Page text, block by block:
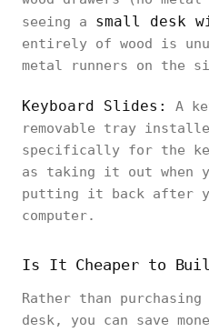
seeing a small desk
entirely of wood is
metal runners on the
Keyboard Slides:
A
removable tray
specifically for the
as taking it out when
putting it back after
computer.
Is It Cheaper to
Rather than
desk, you can save